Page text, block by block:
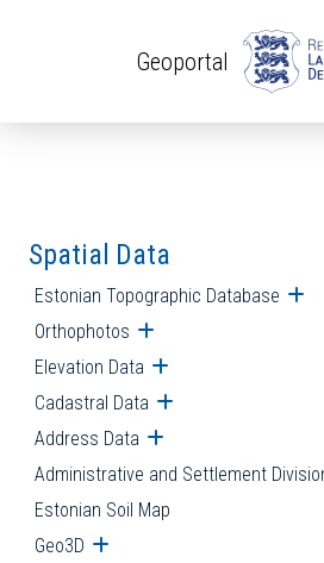
Geoportal
Spatial Data
Estonian Topographic Database
Orthophotos Open submenu
Elevation Data Open submenu
Cadastral Data Open submenu
Address Data Open submenu
Administrative and Settlement
Estonian Soil Map
Geo3D Open submenu